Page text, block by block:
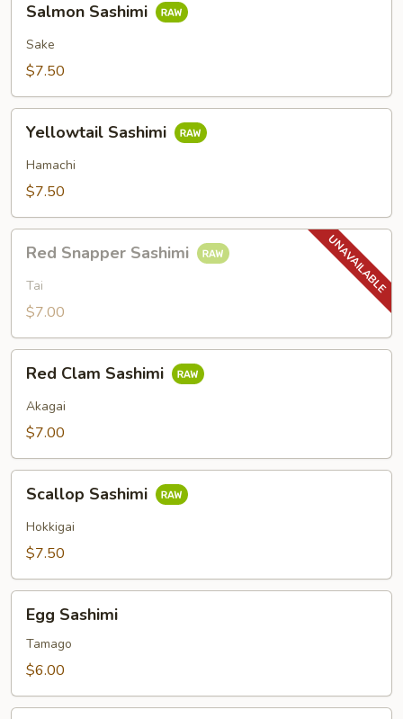
Sashimi
Salmon Sashimi
Sake
$7.50
Sashimi
Yellowtail Sashimi
Hamachi
$7.50
Snapper
Sashimi
Red Snapper Sashimi
Tai
$7.00
Clam
Sashimi
Red Clam Sashimi
Akagai
$7.00
Sashimi
Scallop Sashimi
Hokkigai
$7.50
Sashimi
Egg Sashimi
Tamago
$6.00